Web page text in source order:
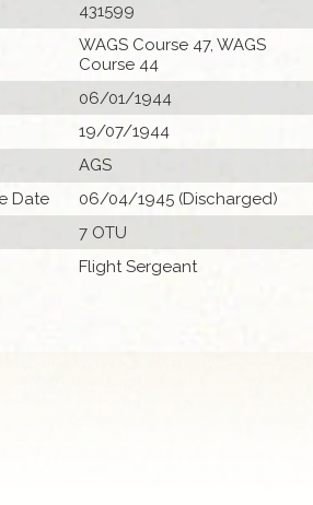
431599
WAGS Course 47, WAGS
Course 44
06/01/1944
19/07/1944
AGS
Date
06/04/1945 (Discharged)
7 OTU
Flight Sergeant